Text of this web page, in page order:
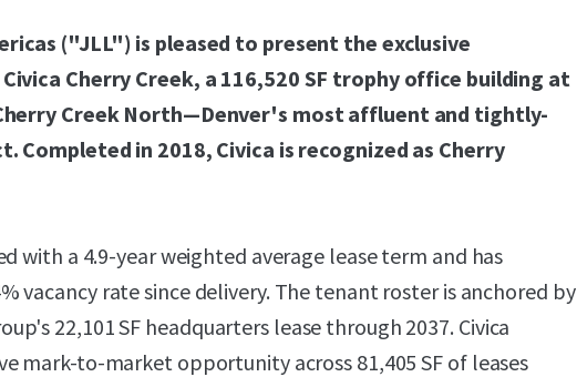
("JLL") is pleased to present the exclusive
Cherry Creek, a 116,520 SF trophy office building at
Creek North—Denver's most affluent and tightly-
Completed in 2018, Civica is recognized as Cherry
with a 4.9-year weighted average lease term and has
vacancy rate since delivery. The tenant roster is anchored by
22,101 SF headquarters lease through 2037. Civica
mark-to-market opportunity across 81,405 SF of leases